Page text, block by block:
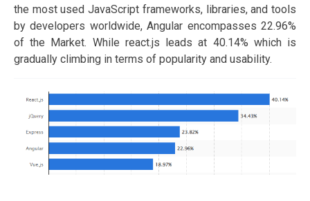
the most used JavaScript frameworks, libraries, and tools
by developers worldwide, Angular encompasses 22.96%
of the Market. While react.js leads at 40.14% which is
gradually climbing in terms of popularity and usability.